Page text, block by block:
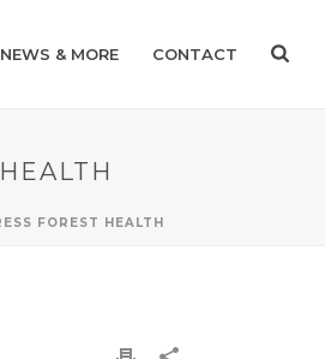
NEWS & MORE CONTACT
FOREST HEALTH